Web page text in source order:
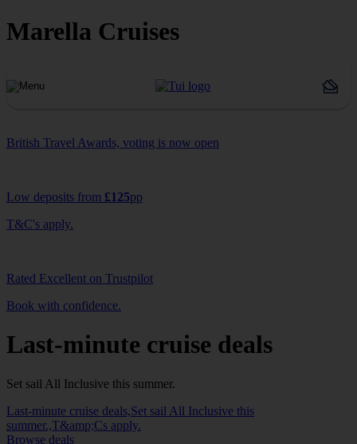
Marella Cruises
British Travel Awards, voting is now open
Low deposits from £125pp
T&C's apply.
Rated Excellent on Trustpilot
Book with confidence.
Last-minute cruise deals
Set sail All Inclusive this summer.
Last-minute cruise deals,Set sail All Inclusive this
summer.,T&amp;Cs apply.
Browse deals